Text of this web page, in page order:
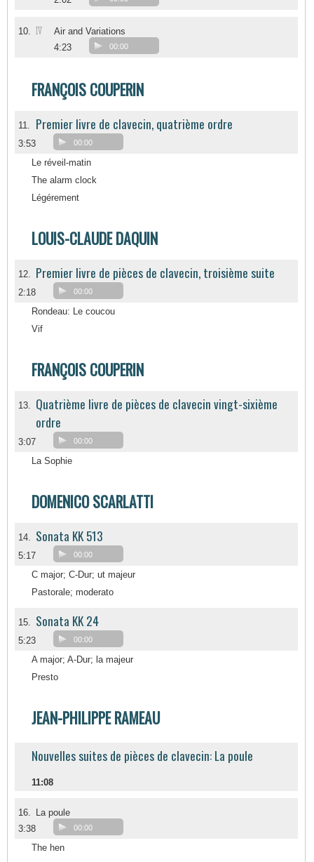
10. IV
Air and Variations
4:23
00:00
FRANÇOIS COUPERIN
11. Premier livre de clavecin, quatrième ordre
3:53 00:00
Le réveil-matin
The alarm clock
Légérement
LOUIS-CLAUDE DAQUIN
12. Premier livre de pièces de clavecin, troisième suite
2:18 00:00
Rondeau: Le coucou
Vif
FRANÇOIS COUPERIN
13. Quatrième livre de pièces de clavecin vingt-sixième
ordre
3:07 00:00
La Sophie
DOMENICO SCARLATTI
14. Sonata KK 513
5:17 00:00
C major; C-Dur; ut majeur
Pastorale; moderato
15. Sonata KK 24
5:23 00:00
A major; A-Dur; la majeur
Presto
JEAN-PHILIPPE RAMEAU
Nouvelles suites de pièces de clavecin: La poule
11:08
16.
La poule
3:38
00:00
The hen